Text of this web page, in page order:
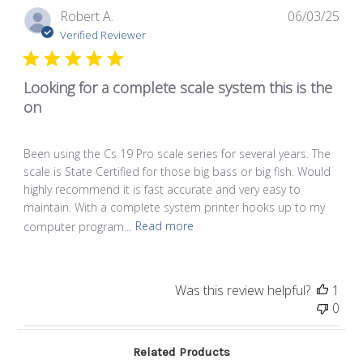
Robert A.
Verified Reviewer
Looking for a complete scale system this is the
on
Been using the Cs 19 Pro scale series for several years. The
scale is State Certified for those big bass or big fish. Would
highly recommend it is fast accurate and very easy to
maintain. With a complete system printer hooks up to my
computer program...
Read more
06/03/25
Was this review helpful?
1
0
Related Products